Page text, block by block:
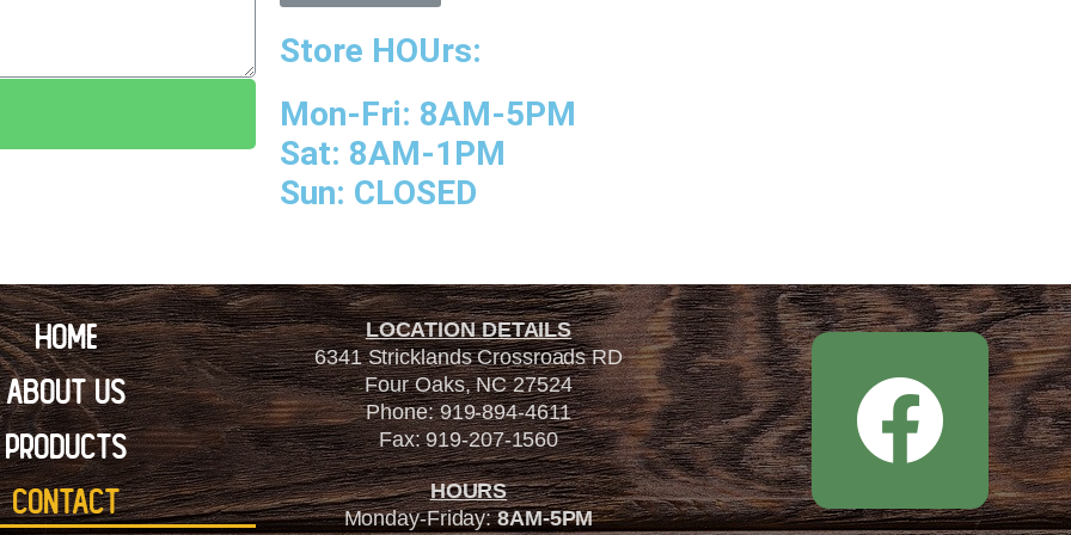
Store HOUrs:
Mon-Fri: 8AM-5PM
Sat: 8AM-1PM
Sun: CLOSED
Home
About Us
Products
Contact
LOCATION DETAILS
6341 Stricklands Crossroads RD
Four Oaks, NC 27524
Phone: 919-894-4611
Fax: 919-207-1560
HOURS
Monday-Friday:8AM-5PM